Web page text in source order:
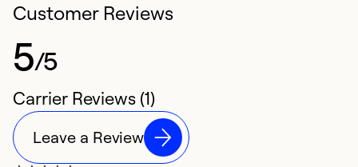
Customer Reviews
5/5
Carrier Reviews (1)
Leave a Review